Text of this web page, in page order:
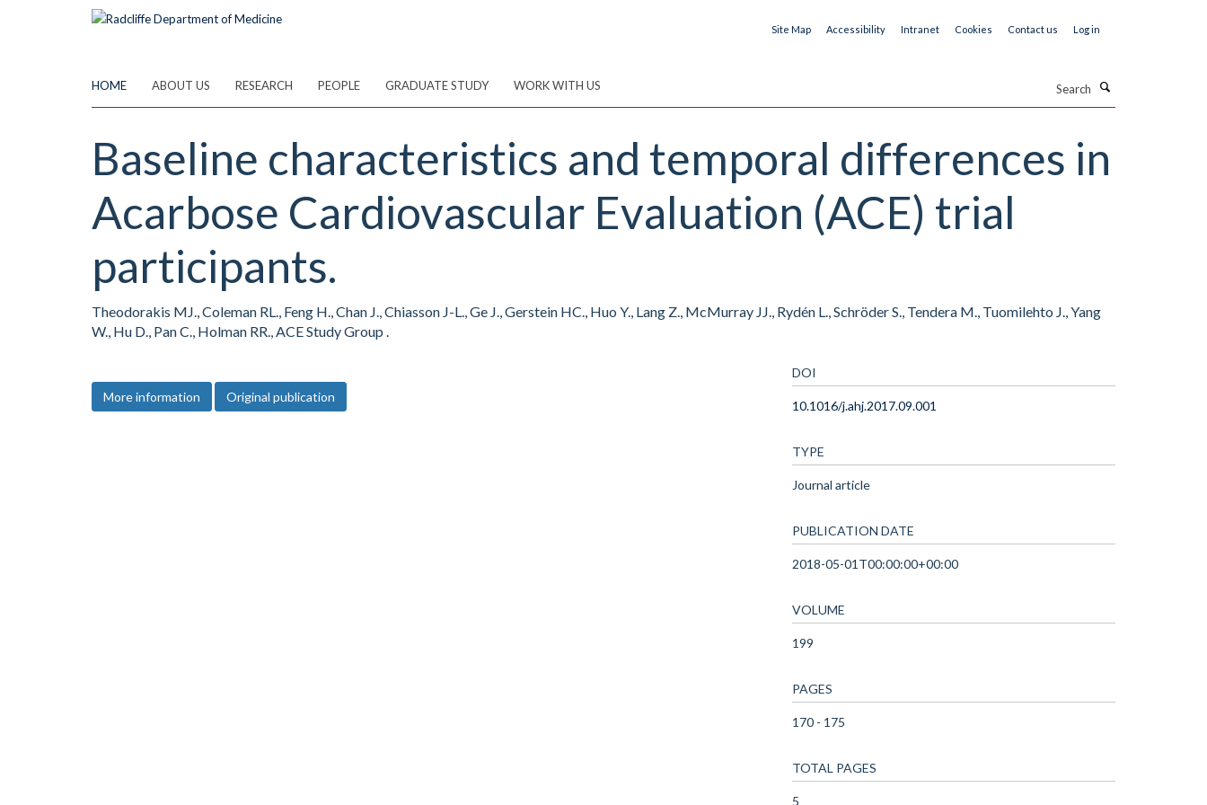
Site Map Accessibility Intranet Cookies Contact us Log in
HOME ABOUT US RESEARCH PEOPLE GRADUATE STUDY WORK WITH US
Baseline characteristics and temporal differences in
Acarbose Cardiovascular Evaluation (ACE) trial
participants.
Theodorakis MJ., Coleman RL., Feng H., Chan J., Chiasson J-L., Ge J., Gerstein HC., Huo Y., Lang Z., McMurray JJ., Rydén L., Schröder S., Tendera M., Tuomilehto J., Yang
W., Hu D., Pan C., Holman RR., ACE Study Group .
More information Original publication
DOI
10.1016/j.ahj.2017.09.001
TYPE
Journal article
PUBLICATION DATE
2018-05-01T00:00:00+00:00
VOLUME
199
PAGES
170 - 175
TOTAL PAGES
5